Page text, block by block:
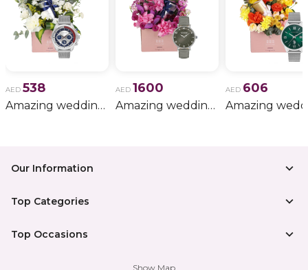
AED 538
Amazing wedding gift for him 11
AED 1600
Amazing wedding gift for him 15
AED 606
Our Information
Top Categories
Top Occasions
Show Map